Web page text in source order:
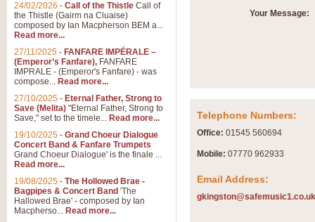
Summer Scenes is a short
Blue Rondo la Turk
Blue Rondo a la Turk,
driving 9/8 rhythms and
Hallelujah Chorus from
Your Message:
Telephone Numbers:
Office: 01545 560694
Mobile: 07770 962933
Email Address:
gkingston@safemusic1.co.uk
24/02/2026 - Call of the Thistle Call of
the Thistle (Gairm na Cluaise)
composed by Ian Macpherson BEM a...
Read more...
27/11/2025 - FANFARE IMPÉRALE –
(Emperor’s Fanfare), FANFARE
IMPRALE - (Emperor's Fanfare) - was
compose... Read more...
27/10/2025 - Eternal Father, Strong to
Save (Melita) "Eternal Father, Strong to
Save," set to the timele... Read more...
19/10/2025 - Grand Choeur Dialogue
Concert Band & Fanfare Trumpets
Grand Choeur Dialogue' is the finale ...
Read more...
19/08/2025 - The Hollowed Brae -
Bagpipes & Concert Band 'The
Hallowed Brae' - composed by Ian
Macpherso... Read more...